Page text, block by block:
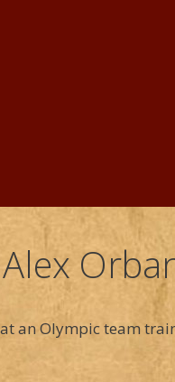
an Olympic team